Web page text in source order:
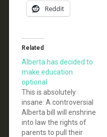
Reddit
Related
Alberta has decided to
make education
optional
This is absolutely
insane: A controversial
Alberta bill will enshrine
into law the rights of
parents to pull their